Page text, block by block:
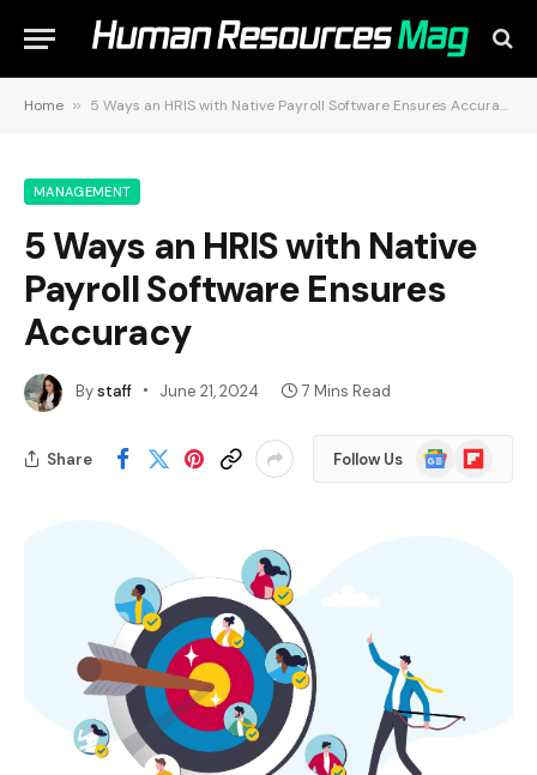
Home » 5 Ways an HRIS with Native Payroll Software Ensures Accuracy
MANAGEMENT
5 Ways an HRIS with Native
Payroll Software Ensures
Accuracy
Bystaff June 21, 2024 7 Mins Read
Share Follow Us
Google
News
Flipboard